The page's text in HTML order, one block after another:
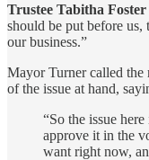
Trustee Tabitha Foster
should be put before
our business.”
Mayor Turner called the
of the issue at hand,
“So the issue
approve it in the
want right now,